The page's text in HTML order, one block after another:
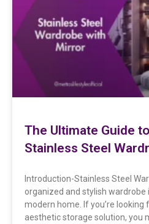
The Ultimate Guide
Stainless Steel
Introduction-Stainless Steel
organized and stylish
modern home. If you’re looking
aesthetic storage solution, you